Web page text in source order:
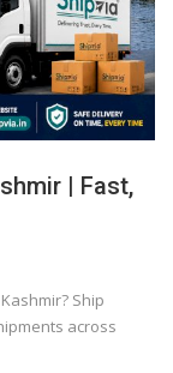
| Fast,
Ship
across